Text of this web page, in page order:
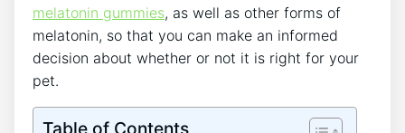
melatonin gummies, as well as other forms of
melatonin, so that you can make an informed
decision about whether or not it is right for your
pet.
Table of Contents